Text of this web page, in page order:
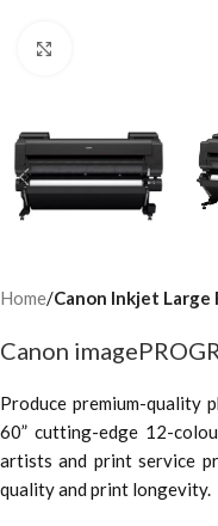
Home Canon Inkjet
Canon
Produce premium-quality
60” cutting-edge 12-
artists and print service
quality and print longevity.